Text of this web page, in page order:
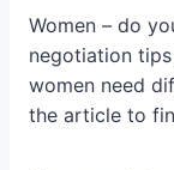
Women – do
negotiation
women need
the article to